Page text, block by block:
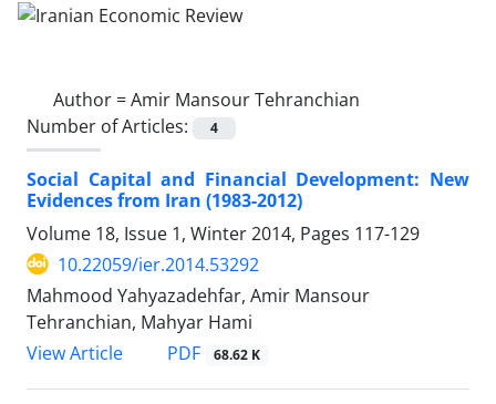
Author =Amir Mansour Tehranchian
Number of Articles:
4
Social Capital and Financial Development: New
Evidences from Iran (1983-2012)
Volume 18, Issue 1, Winter 2014, Pages 117-129
10.22059/ier.2014.53292
Mahmood Yahyazadehfar, Amir Mansour
Tehranchian, Mahyar Hami
View Article
PDF 68.62 K